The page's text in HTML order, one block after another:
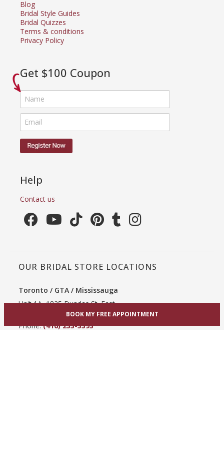
Blog
Bridal Style Guides
Bridal Quizzes
Terms & conditions
Privacy Policy
Get $100 Coupon
Help
Contact us
OUR BRIDAL STORE LOCATIONS
Toronto / GTA / Mississauga
Unit 1A, 1825 Dundas St. East
Mississauga, ON L4X 2X1
Phone:(416) 233-3393
BOOK MY FREE APPOINTMENT